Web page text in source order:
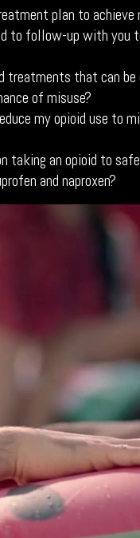
plan to achieve
to follow-up with you
treatments that can
of misuse?
my opioid use to
taking an opioid to
and naproxen?